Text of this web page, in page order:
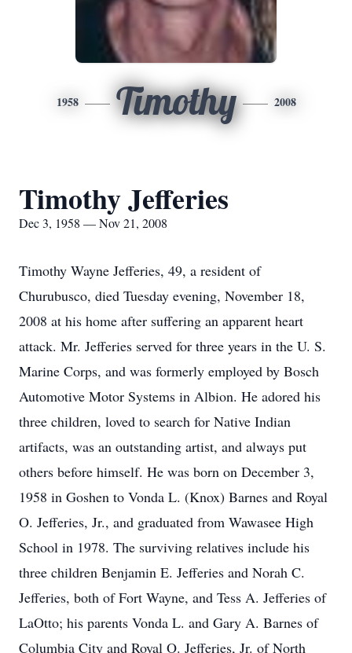
1958 Timothy 2008
Timothy Jefferies
Dec 3, 1958 — Nov 21, 2008
Timothy Wayne Jefferies, 49, a resident of
Churubusco, died Tuesday evening, November 18,
2008 at his home after suffering an apparent heart
attack. Mr. Jefferies served for three years in the U. S.
Marine Corps, and was formerly employed by Bosch
Automotive Motor Systems in Albion. He adored his
three children, loved to search for Native Indian
artifacts, was an outstanding artist, and always put
others before himself. He was born on December 3,
1958 in Goshen to Vonda L. (Knox) Barnes and Royal
O. Jefferies, Jr., and graduated from Wawasee High
School in 1978. The surviving relatives include his
three children Benjamin E. Jefferies and Norah C.
Jefferies, both of Fort Wayne, and Tess A. Jefferies of
LaOtto; his parents Vonda L. and Gary A. Barnes of
Columbia City and Royal O. Jefferies, Jr. of North